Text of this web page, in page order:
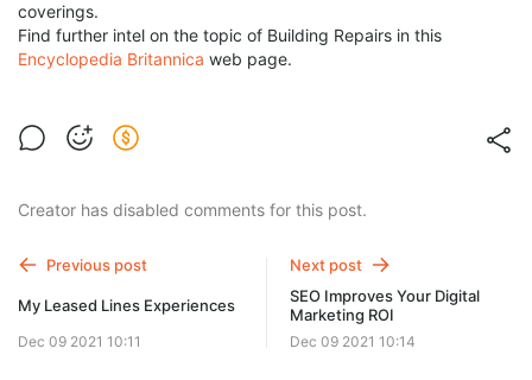
coverings.
Find further intel on the topic of Building Repairs in this
Encyclopedia Britannica web page.
Creator has disabled comments for this post.
Previous post
My Leased Lines Experiences
Dec 09 2021 10:11
Next post
SEO Improves Your Digital
Marketing ROI
Dec 09 2021 10:14